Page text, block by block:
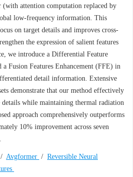
attention computation replaced by
low-frequency information. This
on target details and improves cross-
the expression of salient features
we introduce a Differential Feature
Fusion Features Enhancement (FFE) in
detail information. Extensive
demonstrate that our method effectively
while maintaining thermal radiation
approach comprehensively outperforms
10% improvement across seven
/ Avgformer / Reversible Neural